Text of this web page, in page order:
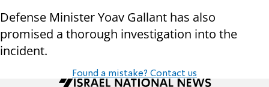
Defense Minister Yoav Gallant has also
promised a thorough investigation into the
incident.
Found a mistake? Contact us